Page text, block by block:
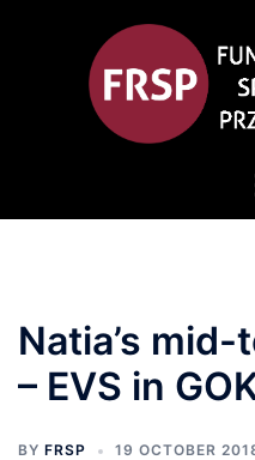
Natia’s
– EVS in
BY FRSP 19 OCTOBER